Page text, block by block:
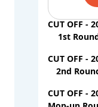
CUT OFF -
1st
CUT OFF -
2nd
CUT OFF -